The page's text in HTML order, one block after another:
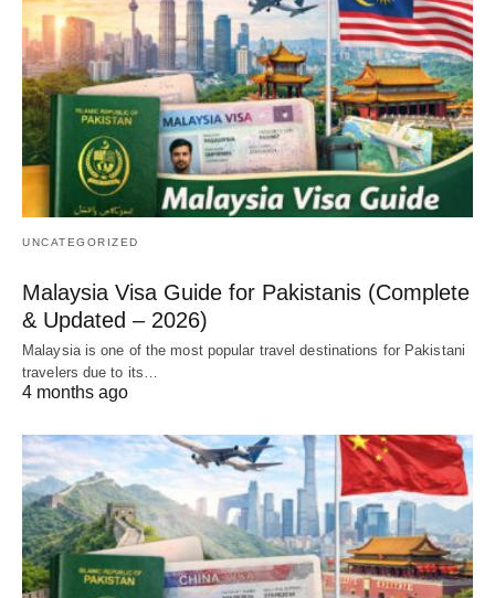
UNCATEGORIZED
Malaysia Visa Guide for Pakistanis (Complete
& Updated – 2026)
Malaysia is one of the most popular travel destinations for Pakistani
travelers due to its…
4 months ago